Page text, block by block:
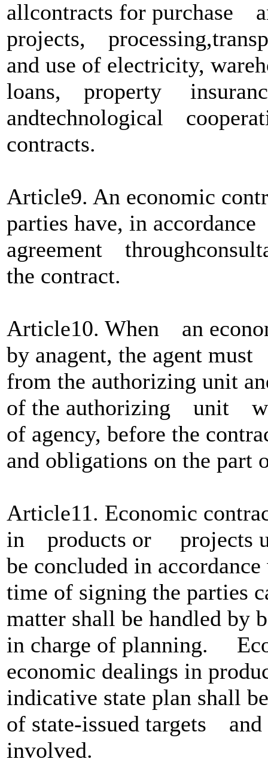
allcontracts for
projects,
and use of electricity,
loans, property
andtechnological
contracts.
Article9. An economic
parties have, in
agreement
the contract.
Article10. When an
by anagent, the agent
from the authorizing unit
of the authorizing unit
of agency, before the
and obligations on the part
Article11. Economic
in products or projects
be concluded in
time of signing the
matter shall be handled
in charge of planning.
economic dealings in
indicative state plan shall
of state-issued targets
involved.